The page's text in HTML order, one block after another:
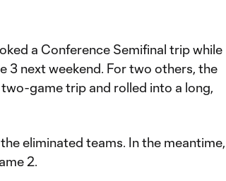
a Conference Semifinal trip while
3 next weekend. For two others, the
game trip and rolled into a long,
eliminated teams. In the meantime,
2.